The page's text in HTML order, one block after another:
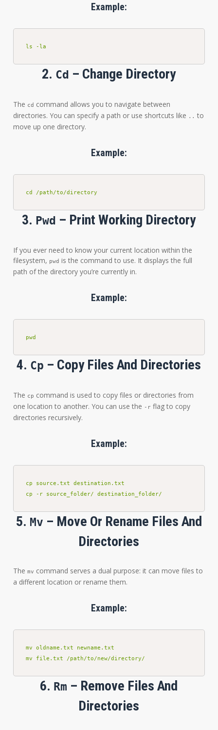
Example:
ls -la
2. Cd – Change Directory
The cd command allows you to navigate between
directories. You can specify a path or use shortcuts like .. to
move up one directory.
Example:
cd /path/to/directory
3. Pwd – Print Working Directory
If you ever need to know your current location within the
filesystem, pwd is the command to use. It displays the full
path of the directory you’re currently in.
Example:
pwd
4. Cp – Copy Files And Directories
The cp command is used to copy files or directories from
one location to another. You can use the -rflag to copy
directories recursively.
Example:
cp source.txt destination.txt
cp -r source_folder/ destination_folder/
5. Mv – Move Or Rename Files And
Directories
The mv command serves a dual purpose: it can move files to
a different location or rename them.
Example:
mv oldname.txt newname.txt
mv file.txt /path/to/new/directory/
6. Rm – Remove Files And
Directories